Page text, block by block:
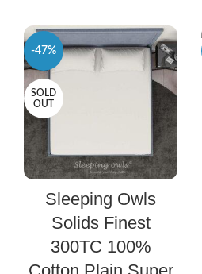
-47%
SOLD
OUT
Sleeping Owls
Solids Finest
300TC 100%